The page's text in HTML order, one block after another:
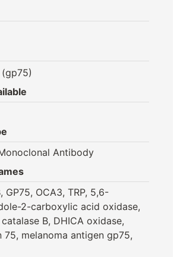
(gp75)
Antibody
GP75, OCA3, TRP, 5,6-
2-carboxylic acid oxidase,
catalase B, DHICA oxidase,
melanoma antigen gp75,